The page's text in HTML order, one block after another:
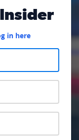
Insider
in here